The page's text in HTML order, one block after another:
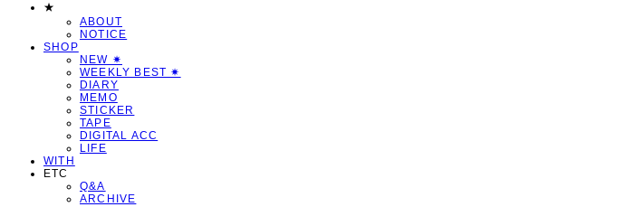
★
ABOUT
NOTICE
SHOP
NEW ✷
WEEKLY BEST ✷
DIARY
MEMO
STICKER
TAPE
DIGITAL ACC
LIFE
WITH
ETC
Q&A
ARCHIVE